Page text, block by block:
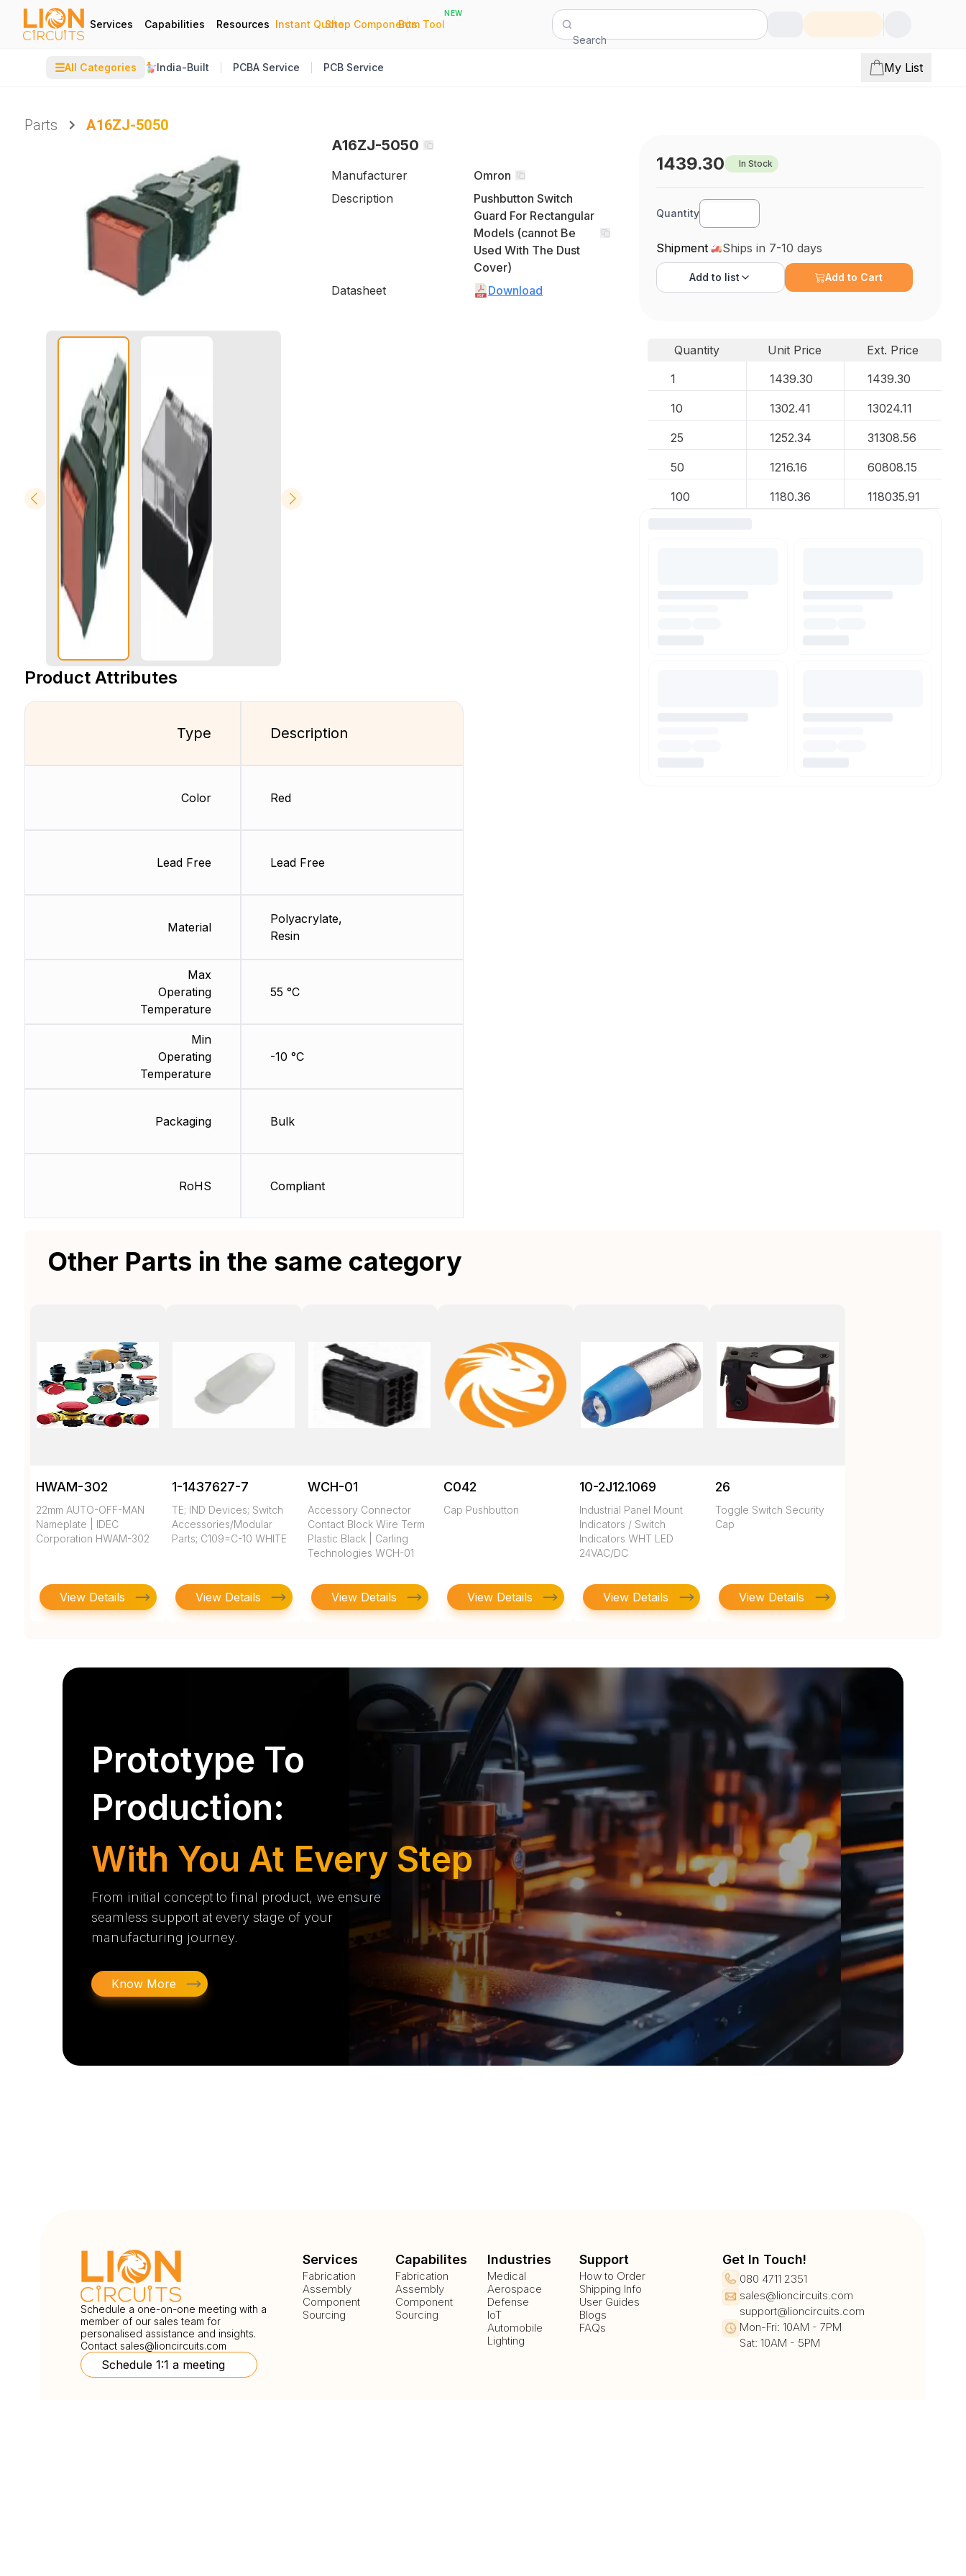
Services Capabilities Resources Instant Quote
|
Shop Components
|
Bom Tool
NEW
Search
☰All Categories India-Built PCBA Service PCB Service My List
Parts
A16ZJ-5050
A16ZJ-5050
Manufacturer
Omron
Description
Pushbutton Switch
Guard For Rectangular
Models (cannot Be
Used With The Dust
Cover)
Datasheet
Download
Product Attributes
Type
Color
Lead Free
Material
Max
Operating
Temperature
Min
Operating
Temperature
Packaging
RoHS
Description
Red
Lead Free
Polyacrylate,
Resin
55 °C
-10 °C
Bulk
Compliant
1439.30 In Stock
Quantity
Shipment Ships in 7-10 days
Add to list Add to Cart
Quantity Unit Price
Ext. Price
1
1439.30 1439.30
10 1302.41 13024.11
25 1252.34 31308.56
50 1216.16 60808.15
100 1180.36 118035.91
Other Parts in the same category
HWAM-302
22mm AUTO-OFF-MAN
Nameplate | IDEC
Corporation HWAM-302
View Details
1-1437627-7
TE; IND Devices; Switch
Accessories/Modular
Parts; C109=C-10 WHITE
View Details
WCH-01
Accessory Connector
Contact Block Wire Term
Plastic Black | Carling
Technologies WCH-01
View Details
C042
Cap Pushbutton
View Details
10-2J12.1069
Industrial Panel Mount
Indicators / Switch
Indicators WHT LED
24VAC/DC
View Details
26
Toggle Switch Security
Cap
View Details
Prototype To
Production:
With You At Every Step
From initial concept to final product, we ensure
seamless support at every stage of your
manufacturing journey.
Know More
Schedule a one-on-one meeting with a
member of our sales team for
personalised assistance and insights.
Contact sales@lioncircuits.com
Schedule 1:1 a meeting
Services
Fabrication
Assembly
Component
Sourcing
Capabilites
Fabrication
Assembly
Component
Sourcing
Industries
Medical
Aerospace
Defense
IoT
Automobile
Lighting
Support
How to Order
Shipping Info
User Guides
Blogs
FAQs
Get In Touch!
080 4711 2351
sales@lioncircuits.com
support@lioncircuits.com
Mon-Fri: 10AM - 7PM
Sat: 10AM - 5PM